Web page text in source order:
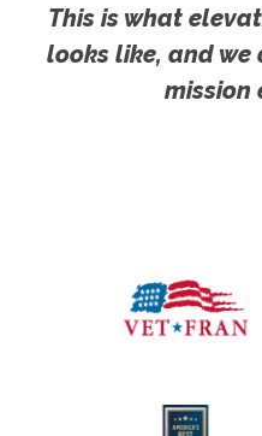
This is what
looks like, and
mission